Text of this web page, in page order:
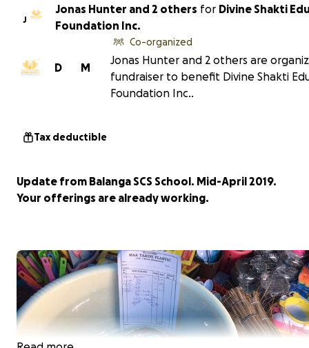
J
Jonas Hunter and 2 others for Divine Shakti
Foundation Inc.
M
D
Co-organized
Jonas Hunter and 2 others are
fundraiser to benefit Divine Shakti
Foundation Inc..
Tax deductible
Update from Balanga SCS School. Mid-April 2019.
Your offerings are already working.